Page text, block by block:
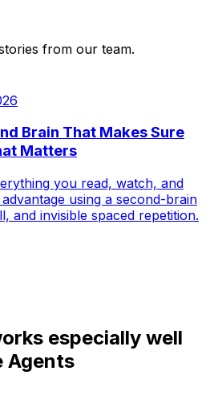
from our team.
Brain That Makes Sure
Matters
you read, watch, and
using a second-brain
and invisible spaced repetition.
especially well
Agents